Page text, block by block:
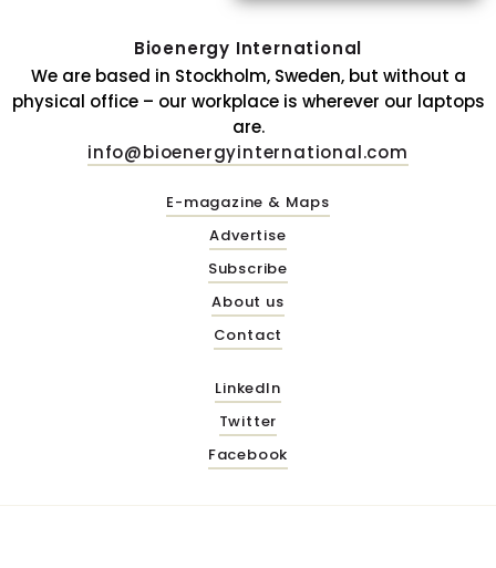
Bioenergy International
We are based in Stockholm, Sweden, but without a
physical office – our workplace is wherever our laptops
are.
info@bioenergyinternational.com
E-magazine & Maps
Advertise
Subscribe
About us
Contact
LinkedIn
Twitter
Facebook